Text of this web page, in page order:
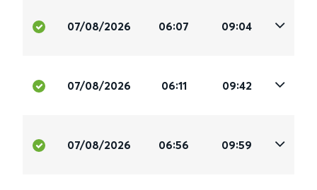
07/08/2026 06:07 09:04
07/08/2026 06:11 09:42
07/08/2026 06:56 09:59